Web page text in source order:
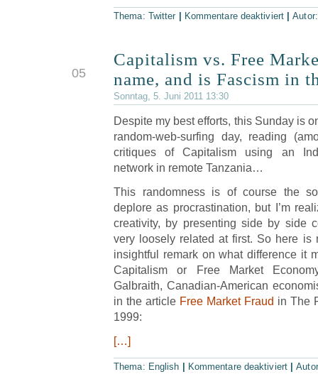
Thema: Twitter Kommentare deaktiviert|
05
Capitalism vs. Free
name, and is Fascism in
Sonntag, 5. Juni 2011 13:30
Despite my best efforts, this Sunday is
random-web-surfing day, reading
critiques of Capitalism using an
network in remote Tanzania…
This randomness is of course the
deplore as procrastination, but I’m
creativity, by presenting side by side
very loosely related at first. So here is
insightful remark on what difference it
Capitalism or Free Market
Galbraith, Canadian-American
in the article Free Market Fraud in The
1999:
[…]
Thema: English Kommentare deaktiviert|